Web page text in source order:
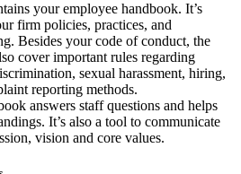
your employee handbook. It’s
firm policies, practices, and
Besides your code of conduct, the
cover important rules regarding
sexual harassment, hiring,
reporting methods.
answers staff questions and helps
It’s also a tool to communicate
vision and core values.